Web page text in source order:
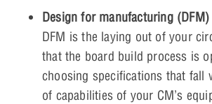
Design for manufacturing (DFM)
DFM is the laying out of your
that the board build process is
choosing specifications that fall
of capabilities of your CM’s